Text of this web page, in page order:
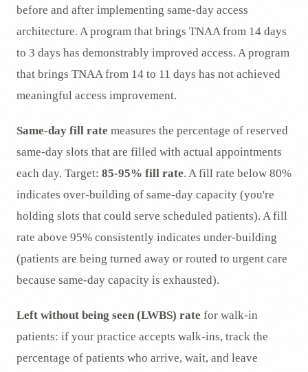
before and after implementing same-day access
architecture. A program that brings TNAA from 14 days
to 3 days has demonstrably improved access. A program
that brings TNAA from 14 to 11 days has not achieved
meaningful access improvement.
Same-day fill rate measures the percentage of reserved
same-day slots that are filled with actual appointments
each day. Target: 85-95% fill rate. A fill rate below 80%
indicates over-building of same-day capacity (you're
holding slots that could serve scheduled patients). A fill
rate above 95% consistently indicates under-building
(patients are being turned away or routed to urgent care
because same-day capacity is exhausted).
Left without being seen (LWBS) rate for walk-in
patients: if your practice accepts walk-ins, track the
percentage of patients who arrive, wait, and leave